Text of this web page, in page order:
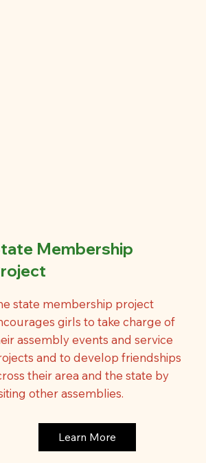
Membership
state membership project
girls to take charge of
assembly events and service
and to develop friendships
their area and the state by
other assemblies.
Learn More